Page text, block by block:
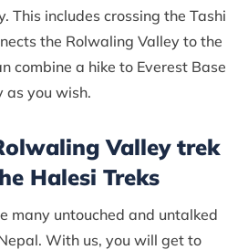
This includes crossing the Tashi
the Rolwaling Valley to the
combine a hike to Everest Base
as you wish.
Valley trek
Halesi Treks
many untouched and untalked
With us, you will get to